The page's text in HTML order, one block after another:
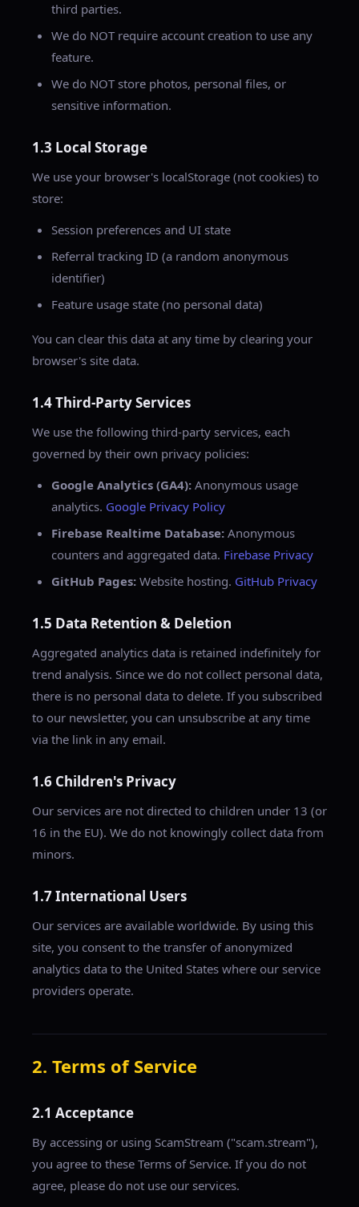
third parties.
We do NOT require account creation to use any
feature.
We do NOT store photos, personal files, or
sensitive information.
1.3 Local Storage
We use your browser's localStorage (not cookies) to
store:
Session preferences and UI state
Referral tracking ID (a random anonymous
identifier)
Feature usage state (no personal data)
You can clear this data at any time by clearing your
browser's site data.
1.4 Third-Party Services
We use the following third-party services, each
governed by their own privacy policies:
Google Analytics (GA4): Anonymous usage
analytics. Google Privacy Policy
Firebase Realtime Database: Anonymous
counters and aggregated data. Firebase Privacy
GitHub Pages: Website hosting. GitHub Privacy
1.5 Data Retention & Deletion
Aggregated analytics data is retained indefinitely for
trend analysis. Since we do not collect personal data,
there is no personal data to delete. If you subscribed
to our newsletter, you can unsubscribe at any time
via the link in any email.
1.6 Children's Privacy
Our services are not directed to children under 13 (or
16 in the EU). We do not knowingly collect data from
minors.
1.7 International Users
Our services are available worldwide. By using this
site, you consent to the transfer of anonymized
analytics data to the United States where our service
providers operate.
2. Terms of Service
2.1 Acceptance
By accessing or using ScamStream ("scam.stream"),
you agree to these Terms of Service. If you do not
agree, please do not use our services.